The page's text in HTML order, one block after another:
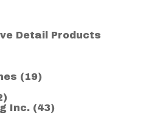
Detail Products
(19)
Inc. (43)